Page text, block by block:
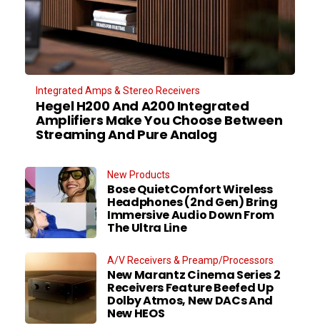
Integrated Amps & Stereo Receivers
Hegel H200 And A200 Integrated
Amplifiers Make You Choose Between
Streaming And Pure Analog
New Products
Bose QuietComfort Wireless
Headphones (2nd Gen) Bring
Immersive Audio Down From
The Ultra Line
A/V Receivers & Preamp/Processors
New Marantz Cinema Series 2
Receivers Feature Beefed Up
Dolby Atmos, New DACs And
New HEOS